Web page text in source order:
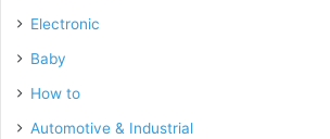
Electronic
Baby
How to
Automotive & Industrial